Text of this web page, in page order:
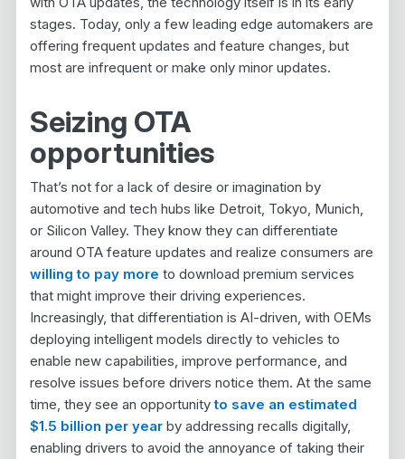
stages. Today, only a few leading edge automakers are
offering frequent updates and feature changes, but
most are infrequent or make only minor updates.
Seizing OTA
opportunities
That’s not for a lack of desire or imagination by
automotive and tech hubs like Detroit, Tokyo, Munich,
or Silicon Valley. They know they can differentiate
around OTA feature updates and realize consumers are
willing to pay more to download premium services
that might improve their driving experiences.
Increasingly, that differentiation is AI-driven, with OEMs
deploying intelligent models directly to vehicles to
enable new capabilities, improve performance, and
resolve issues before drivers notice them. At the same
time, they see an opportunityto save an estimated
$1.5 billion per year by addressing recalls digitally,
enabling drivers to avoid the annoyance of taking their